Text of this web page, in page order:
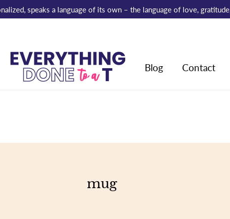
speaks a language of its own – the language of love,
Blog Contact
mug